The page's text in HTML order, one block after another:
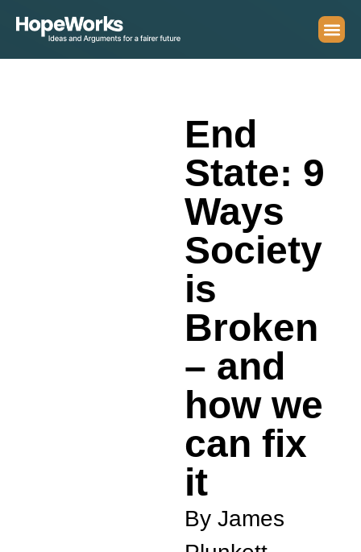
End
State: 9
Ways
Society
is
Broken
– and
how we
can fix
it
By James